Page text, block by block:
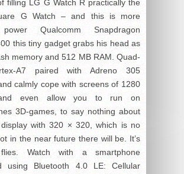
filling LG G Watch R practically the
G Watch – and this is more
Qualcomm Snapdragon
this tiny gadget grabs his head as
memory and 512 MB RAM. Quad-
A7 paired with Adreno 305
calmly cope with screens of 1280
even allow you to run on
3D-games, to say nothing about
with 320 × 320, which is no
in the near future there will be. It’s
Watch with a smartphone
using Bluetooth 4.0 LE: Cellular